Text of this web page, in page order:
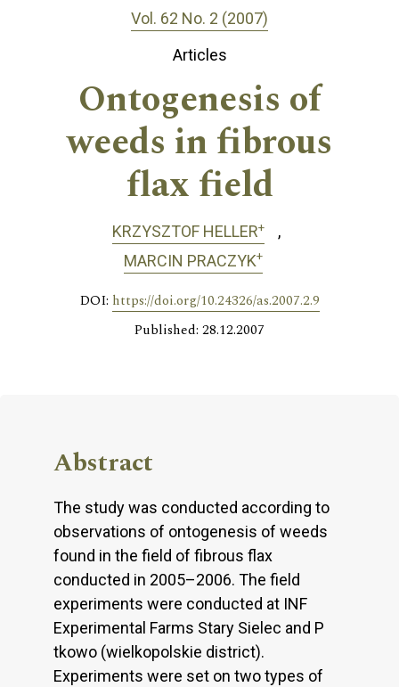
Vol. 62 No. 2 (2007)
Articles
Ontogenesis of
weeds in fibrous
flax field
KRZYSZTOF HELLER+
MARCIN PRACZYK+
DOI: https://doi.org/10.24326/as.2007.2.9
Published: 28.12.2007
Abstract
The study was conducted according to
observations of ontogenesis of weeds
found in the field of fibrous flax
conducted in 2005–2006. The field
experiments were conducted at INF
Experimental Farms Stary Sielec and P
tkowo (wielkopolskie district).
Experiments were set on two types of